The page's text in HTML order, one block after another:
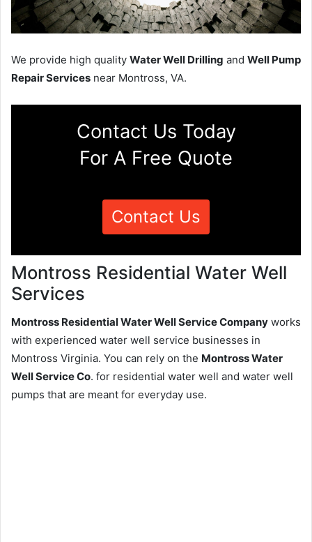
We provide high quality Water Well Drilling and Well Pump
Repair Services near Montross, VA.
Contact Us Today
For A Free Quote
Contact Us
Montross Residential Water Well
Services
Montross Residential Water Well Service Company works
with experienced water well service businesses in
Montross Virginia. You can rely on the Montross Water
Well Service Co. for residential water well and water well
pumps that are meant for everyday use.